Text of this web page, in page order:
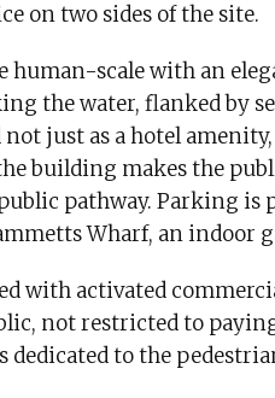
on two sides of the site.
human-scale with an
the water, flanked by
just as a hotel
building makes the
pathway. Parking is
Wharf, an indoor
with activated
not restricted to
dedicated to the